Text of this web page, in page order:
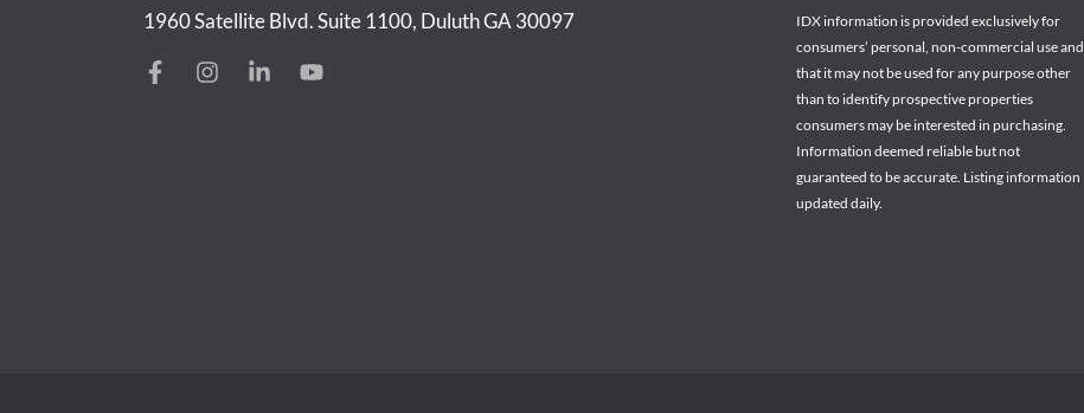
1960 Satellite Blvd. Suite 1100, Duluth GA 30097
IDX information is provided exclusively for
consumers’ personal, non-commercial use and
that it may not be used for any purpose other
than to identify prospective properties
consumers may be interested in purchasing.
Information deemed reliable but not
guaranteed to be accurate. Listing information
updated daily.